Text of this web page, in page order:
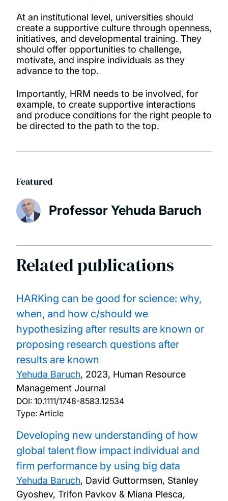
At an institutional level, universities should
create a supportive culture through openness,
initiatives, and developmental training. They
should offer opportunities to challenge,
motivate, and inspire individuals as they
advance to the top.
Importantly, HRM needs to be involved, for
example, to create supportive interactions
and produce conditions for the right people to
be directed to the path to the top.
Featured
Professor Yehuda Baruch
Related publications
HARKing can be good for science: why,
when, and how c/should we
hypothesizing after results are known or
proposing research questions after
results are known
Yehuda Baruch, 2023, Human Resource
Management Journal
DOI: 10.1111/1748-8583.12534
Type: Article
Developing new understanding of how
global talent flow impact individual and
firm performance by using big data
Yehuda Baruch, David Guttormsen, Stanley
Gyoshev, Trifon Pavkov & Miana Plesca,